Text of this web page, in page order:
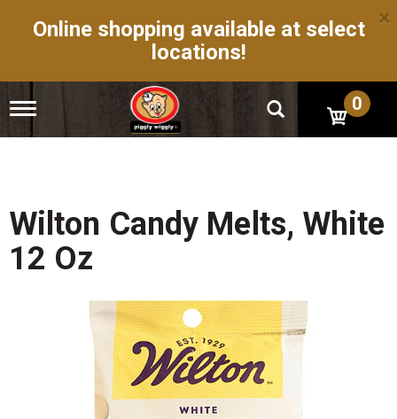
Online shopping available at select
locations!
×
T
g
n
a
0
Wilton Candy Melts, White
12 Oz